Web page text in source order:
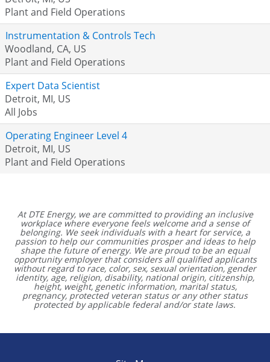
Plant and Field Operations
Instrumentation & Controls Tech
Woodland, CA, US
Plant and Field Operations
Expert Data Scientist
Detroit, MI, US
All Jobs
Operating Engineer Level 4
Detroit, MI, US
Plant and Field Operations
At DTE Energy, we are committed to providing an inclusive
workplace where everyone feels welcome and a sense of
belonging. We seek individuals with a heart for service, a
passion to help our communities prosper and ideas to help
shape the future of energy. We are proud to be an equal
opportunity employer that considers all qualified applicants
without regard to race, color, sex, sexual orientation, gender
identity, age, religion, disability, national origin, citizenship,
height, weight, genetic information, marital status,
pregnancy, protected veteran status or any other status
protected by applicable federal and/or state laws.